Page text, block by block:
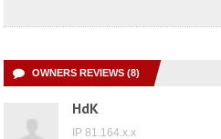
OWNERS REVIEWS (8)
HdK
IP 81.164.x.x